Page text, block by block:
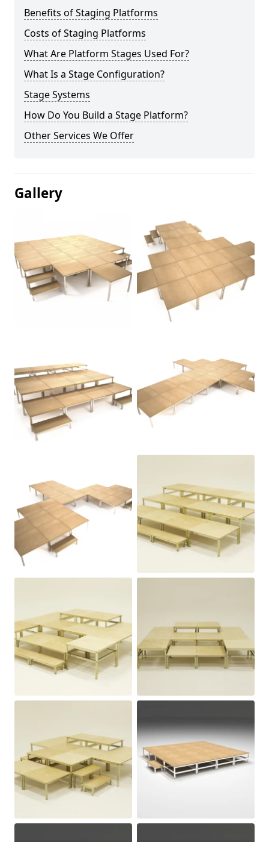
Benefits of Staging Platforms
Costs of Staging Platforms
What Are Platform Stages Used For?
What Is a Stage Configuration?
Stage Systems
How Do You Build a Stage Platform?
Other Services We Offer
Gallery